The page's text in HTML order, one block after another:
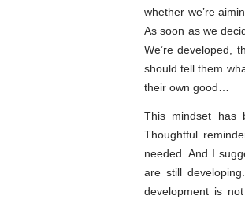
whether we’re
As soon as we
We’re developed,
should tell them
their own good…
This mindset has
Thoughtful
needed. And I
are still
development is